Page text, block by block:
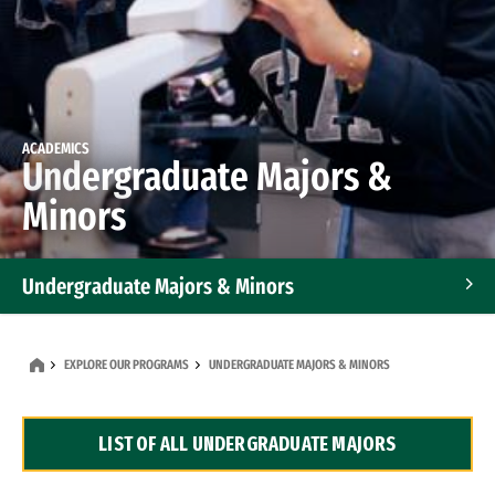
ACADEMICS
Undergraduate Majors &
Minors
Undergraduate Majors & Minors
Dual Degree Programs
EXPLORE OUR PROGRAMS UNDERGRADUATE MAJORS & MINORS
LIST OF ALL UNDERGRADUATE MAJORS